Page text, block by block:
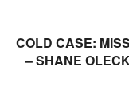
COLD CASE:
– SHANE